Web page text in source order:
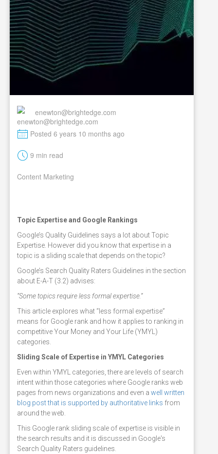
enewton@brightedge.com
M Posted 6 years 10 months ago
t 9 min read
Content Marketing
Topic Expertise and Google Rankings
Google’s Quality Guidelines says a lot about Topic
Expertise. However did you know that expertise in a
topic is a sliding scale that depends on the topic?
Google’s Search Quality Raters Guidelines in the section
about E-A-T (3.2) advises:
“Some topics require less formal expertise.”
This article explores what “less formal expertise”
means for Google rank and how it applies to ranking in
competitive Your Money and Your Life (YMYL)
categories.
Sliding Scale of Expertise in YMYL Categories
Even within YMYL categories, there are levels of search
intent within those categories where Google ranks web
pages from news organizations and even a well written
blog post that is supported by authoritative links from
around the web.
This Google rank sliding scale of expertise is visible in
the search results and it is discussed in Google's
Search Quality Raters guidelines.